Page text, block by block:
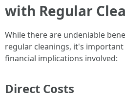
with Regular
While there are undeniable
regular cleanings, it's
financial implications involved:
Direct Costs